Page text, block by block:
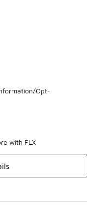
Opt-
with FLX